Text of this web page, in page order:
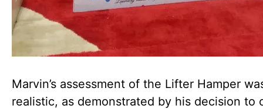
Marvin’s assessment of the Lifter Hamper
realistic, as demonstrated by his decision to